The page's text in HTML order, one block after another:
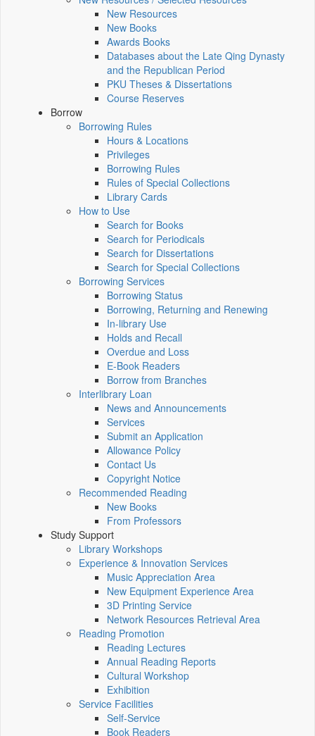
New Resources
New Books
Awards Books
Databases about the Late Qing Dynasty
and the Republican Period
PKU Theses & Dissertations
Course Reserves
Borrow
Borrowing Rules
Hours & Locations
Privileges
Borrowing Rules
Rules of Special Collections
Library Cards
How to Use
Search for Books
Search for Periodicals
Search for Dissertations
Search for Special Collections
Borrowing Services
Borrowing Status
Borrowing, Returning and Renewing
In-library Use
Holds and Recall
Overdue and Loss
E-Book Readers
Borrow from Branches
Interlibrary Loan
News and Announcements
Services
Submit an Application
Allowance Policy
Contact Us
Copyright Notice
Recommended Reading
New Books
From Professors
Study Support
Library Workshops
Experience & Innovation Services
Music Appreciation Area
New Equipment Experience Area
3D Printing Service
Network Resources Retrieval Area
Reading Promotion
Reading Lectures
Annual Reading Reports
Cultural Workshop
Exhibition
Service Facilities
Self-Service
Book Readers